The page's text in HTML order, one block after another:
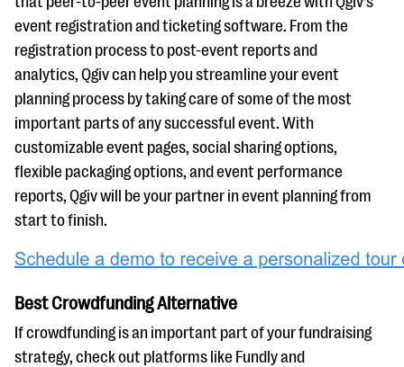
event registration and ticketing software. From the
registration process to post-event reports and
analytics, Qgiv can help you streamline your event
planning process by taking care of some of the most
important parts of any successful event. With
customizable event pages, social sharing options,
flexible packaging options, and event performance
reports, Qgiv will be your partner in event planning from
start to finish.
Best Crowdfunding Alternative
If crowdfunding is an important part of your fundraising
strategy, check out platforms like Fundly and